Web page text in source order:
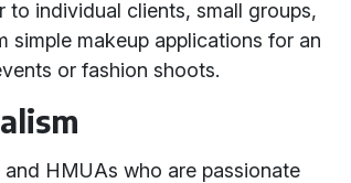
to individual clients, small groups,
simple makeup applications for an
or fashion shoots.
HMUAs who are passionate